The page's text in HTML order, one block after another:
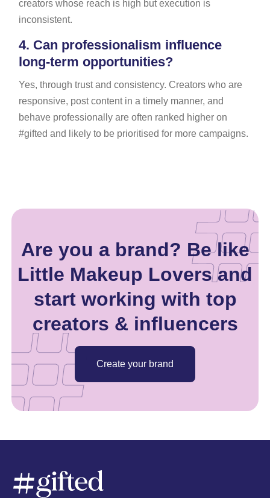
creators whose reach is high but execution is
inconsistent.
4. Can professionalism influence
long-term opportunities?
Yes, through trust and consistency. Creators who are
responsive, post content in a timely manner, and
behave professionally are often ranked higher on
#gifted and likely to be prioritised for more campaigns.
Are you a brand? Be like
Little Makeup Lovers and
start working with top
creators & influencers
Create your brand